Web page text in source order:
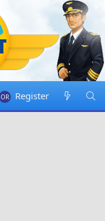
Register